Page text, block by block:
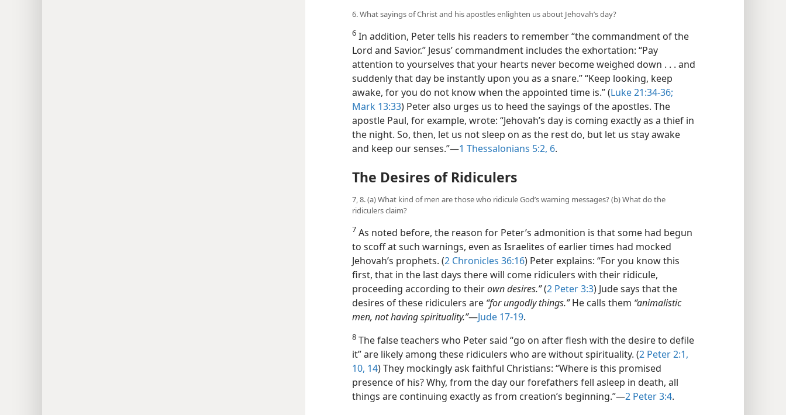
6. What sayings of Christ and his apostles enlighten us about Jehovah’s day?
6 In addition, Peter tells his readers to remember “the commandment of the
Lord and Savior.” Jesus’ commandment includes the exhortation: “Pay
attention to yourselves that your hearts never become weighed down . . . and
suddenly that day be instantly upon you as a snare.” “Keep looking, keep
awake, for you do not know when the appointed time is.” (Luke 21:34-36;
Mark 13:33) Peter also urges us to heed the sayings of the apostles. The
apostle Paul, for example, wrote: “Jehovah’s day is coming exactly as a thief in
the night. So, then, let us not sleep on as the rest do, but let us stay awake
and keep our senses.”—1 Thessalonians 5:2, 6.
The Desires of Ridiculers
7, 8. (a) What kind of men are those who ridicule God’s warning messages? (b) What do the
ridiculers claim?
7 As noted before, the reason for Peter’s admonition is that some had begun
to scoff at such warnings, even as Israelites of earlier times had mocked
Jehovah’s prophets. (2 Chronicles 36:16) Peter explains: “For you know this
first, that in the last days there will come ridiculers with their ridicule,
proceeding according to theirown desires.”(2 Peter 3:3) Jude says that the
desires of these ridiculers are “for ungodly things.”He calls them “animalistic
men, not having spirituality.”—Jude 17-19.
8 The false teachers who Peter said “go on after flesh with the desire to defile
it” are likely among these ridiculers who are without spirituality. (2 Peter 2:1,
10, 14) They mockingly ask faithful Christians: “Where is this promised
presence of his? Why, from the day our forefathers fell asleep in death, all
things are continuing exactly as from creation’s beginning.”—2 Peter 3:4.